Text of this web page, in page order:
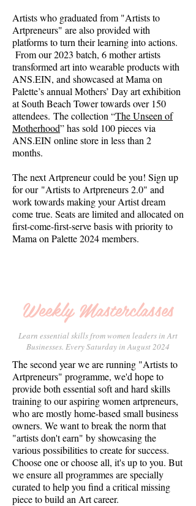
Artists who graduated from "Artists to
Artpreneurs" are also provided with
platforms to turn their learning into actions.
From our 2023 batch, 6 mother artists
transformed art into wearable products with
ANS.EIN, and showcased at Mama on
Palette’s annual Mothers’ Day art exhibition
at South Beach Tower towards over 150
attendees. The collection “The Unseen of
Motherhood” has sold 100 pieces via
ANS.EIN online store in less than 2
months.
The next Artpreneur could be you! Sign up
for our "Artists to Artpreneurs 2.0" and
work towards making your Artist dream
come true. Seats are limited and allocated on
first-come-first-serve basis with priority to
Mama on Palette 2024 members.
Weekly Masterclasses
Learn essential skills from women leaders in Art
Businesses. Every Saturday in August 2024
The second year we are running "Artists to
Artpreneurs" programme, we'd hope to
provide both essential soft and hard skills
training to our aspiring women artpreneurs,
who are mostly home-based small business
owners. We want to break the norm that
"artists don't earn" by showcasing the
various possibilities to create for success.
Choose one or choose all, it's up to you. But
we ensure all programmes are specially
curated to help you find a critical missing
piece to build an Art career.